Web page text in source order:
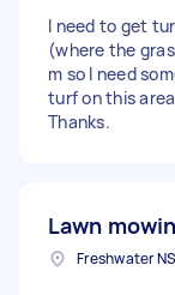
I need to get
(where the
m so I need
turf on this
Thanks.
Lawn
Freshwater